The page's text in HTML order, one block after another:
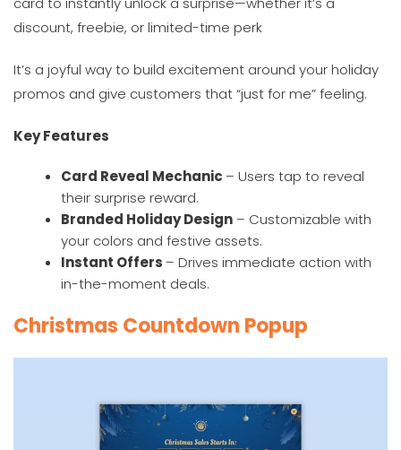
discount, freebie, or limited-time perk
It’s a joyful way to build excitement around your holiday
promos and give customers that “just for me” feeling.
Key Features
Card Reveal Mechanic – Users tap to reveal
their surprise reward.
Branded Holiday Design – Customizable with
your colors and festive assets.
Instant Offers – Drives immediate action with
in-the-moment deals.
Christmas Countdown Popup